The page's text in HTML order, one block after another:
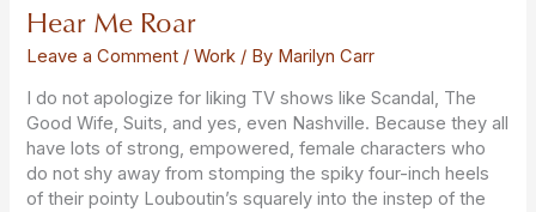
Hear Me Roar
Leave a Comment /Work / By Marilyn Carr
I do not apologize for liking TV shows like Scandal, The
Good Wife, Suits, and yes, even Nashville. Because they all
have lots of strong, empowered, female characters who
do not shy away from stomping the spiky four-inch heels
of their pointy Louboutin’s squarely into the instep of the
Hear
Me
Roar